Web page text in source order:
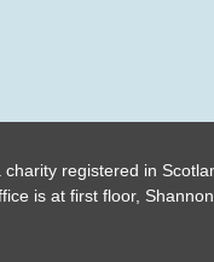
registered in
is at first floor,